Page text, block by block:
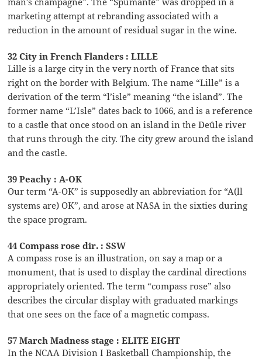
marketing attempt at rebranding associated with a
reduction in the amount of residual sugar in the wine.
32 City in French Flanders : LILLE
Lille is a large city in the very north of France that sits
right on the border with Belgium. The name “Lille” is a
derivation of the term “l’isle” meaning “the island”. The
former name “L’Isle” dates back to 1066, and is a reference
to a castle that once stood on an island in the Deûle river
that runs through the city. The city grew around the island
and the castle.
39 Peachy : A-OK
Our term “A-OK” is supposedly an abbreviation for “A(ll
systems are) OK”, and arose at NASA in the sixties during
the space program.
44 Compass rose dir. : SSW
A compass rose is an illustration, on say a map or a
monument, that is used to display the cardinal directions
appropriately oriented. The term “compass rose” also
describes the circular display with graduated markings
that one sees on the face of a magnetic compass.
57 March Madness stage : ELITE EIGHT
In the NCAA Division I Basketball Championship, the